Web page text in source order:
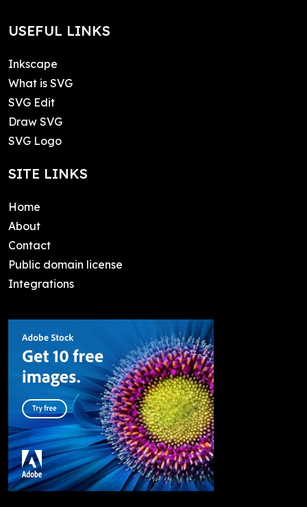
USEFUL LINKS
Inkscape
What is SVG
SVG Edit
Draw SVG
SVG Logo
SITE LINKS
Home
About
Contact
Public domain license
Integrations